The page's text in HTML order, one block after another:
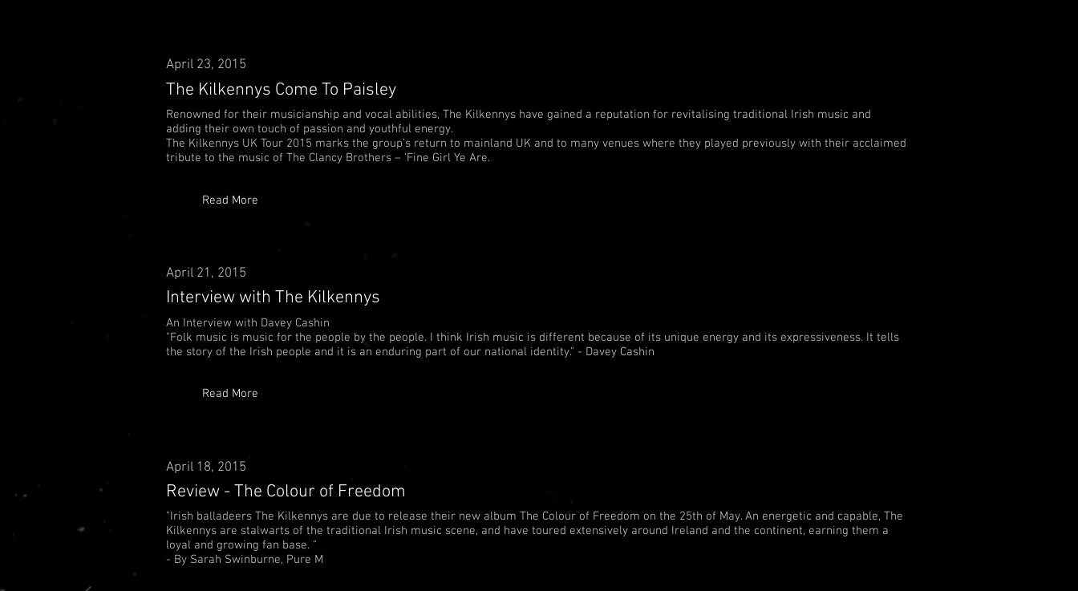
April 23, 2015
The Kilkennys Come To Paisley
Renowned for their musicianship and vocal abilities, The Kilkennys have gained a reputation for revitalising traditional Irish music and
adding their own touch of passion and youthful energy.
The Kilkennys UK Tour 2015 marks the group’s return to mainland UK and to many venues where they played previously with their acclaimed
tribute to the music of The Clancy Brothers – ‘Fine Girl Ye Are.
Read More
April 21, 2015
Interview with The Kilkennys
An Interview with Davey Cashin
"Folk music is music for the people by the people. I think Irish music is different because of its unique energy and its expressiveness. It tells
the story of the Irish people and it is an enduring part of our national identity." - Davey Cashin
Read More
April 18, 2015
Review - The Colour of Freedom
"Irish balladeers The Kilkennys are due to release their new album The Colour of Freedom on the 25th of May. An energetic and capable, The
Kilkennys are stalwarts of the traditional Irish music scene, and have toured extensively around Ireland and the continent, earning them a
loyal and growing fan base. "
- By Sarah Swinburne, Pure M